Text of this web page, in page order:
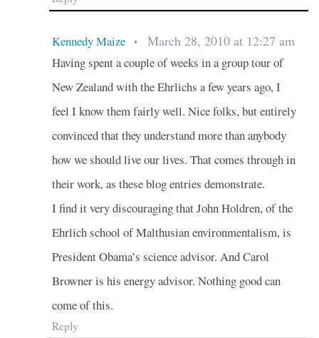
Kennedy Maize • March 28, 2010 at 12:27 am
Having spent a couple of weeks in a group tour of
New Zealand with the Ehrlichs a few years ago, I
feel I know them fairly well. Nice folks, but entirely
convinced that they understand more than anybody
how we should live our lives. That comes through in
their work, as these blog entries demonstrate.
I find it very discouraging that John Holdren, of the
Ehrlich school of Malthusian environmentalism, is
President Obama’s science advisor. And Carol
Browner is his energy advisor. Nothing good can
come of this.
Reply